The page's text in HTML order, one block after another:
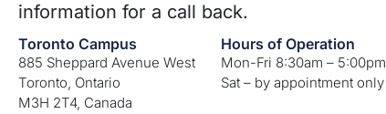
information for a call back.
Toronto Campus
885 Sheppard Avenue West
Toronto, Ontario
M3H 2T4, Canada
Hours of Operation
Mon-Fri 8:30am – 5:00pm
Sat – by appointment only